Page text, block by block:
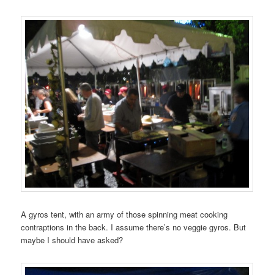
A gyros tent, with an army of those spinning meat cooking
contraptions in the back. I assume there’s no veggie gyros. But
maybe I should have asked?